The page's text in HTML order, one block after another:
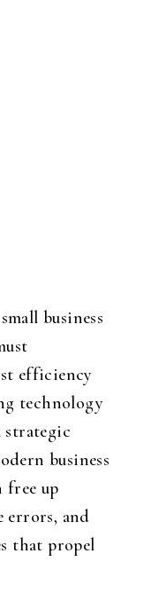
business
efficiency
technology
business
free up
errors, and
that propel